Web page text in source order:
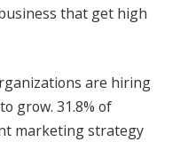
that get high
are hiring
grow. 31.8% of
marketing strategy